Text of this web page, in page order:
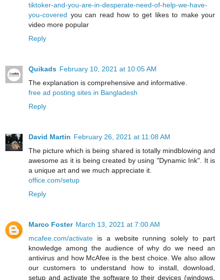
tiktoker-and-you-are-in-desperate-need-of-help-we-have-
you-covered you can read how to get likes to make your
video more popular
Reply
Quikads February 10, 2021 at 10:05 AM
The explanation is comprehensive and informative.
free ad posting sites in Bangladesh
Reply
David Martin February 26, 2021 at 11:08 AM
The picture which is being shared is totally mindblowing and
awesome as it is being created by using "Dynamic Ink". It is
a unique art and we much appreciate it.
office.com/setup
Reply
Marco Foster March 13, 2021 at 7:00 AM
mcafee.com/activate is a website running solely to part
knowledge among the audience of why do we need an
antivirus and how McAfee is the best choice. We also allow
our customers to understand how to install, download,
setup and activate the software to their devices (windows,